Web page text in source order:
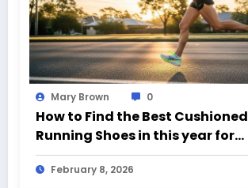
Mary Brown 0
How to Find the Best Cushioned
Running Shoes in this year for
Everyday Runners
February 8, 2026